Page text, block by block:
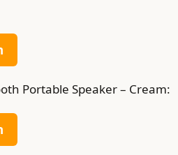
Portable Speaker – Cream: